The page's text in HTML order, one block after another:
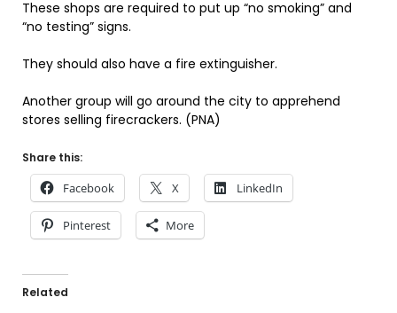
These shops are required to put up “no smoking” and
“no testing” signs.
They should also have a fire extinguisher.
Another group will go around the city to apprehend
stores selling firecrackers. (PNA)
Share this:
Facebook X LinkedIn
Pinterest More
Related